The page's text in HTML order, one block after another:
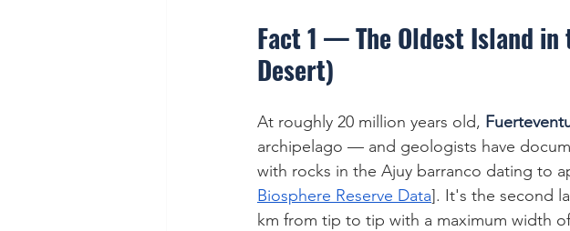
Fact 1 — The Oldest Island in
Desert)
At roughly 20 million years old,
archipelago — and geologists have
with rocks in the Ajuy barranco dating to
Biosphere Reserve Data]. It's the second
km from tip to tip with a maximum width